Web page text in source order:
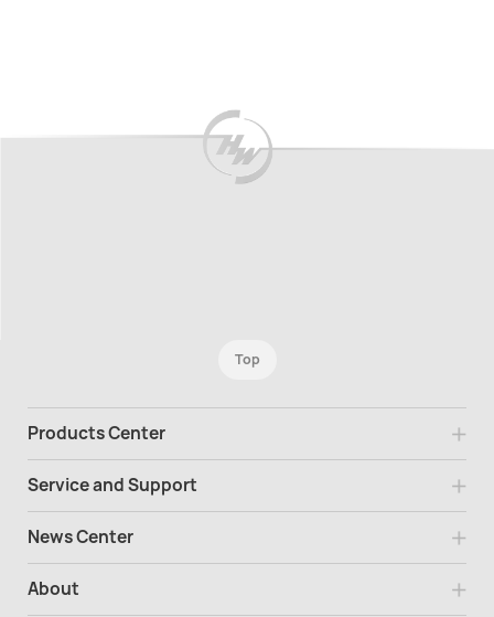
Top
Products Center
Service and Support
News Center
About